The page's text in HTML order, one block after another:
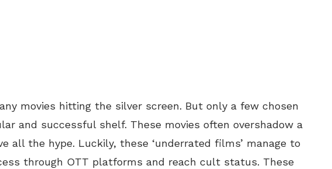
movies hitting the silver screen. But only a few chosen
and successful shelf. These movies often overshadow a
all the hype. Luckily, these ‘underrated films’ manage to
through OTT platforms and reach cult status. These